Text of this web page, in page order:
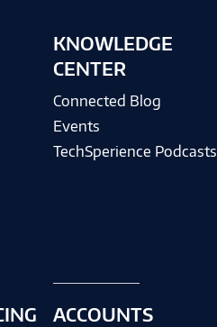
KNOWLEDGE
CENTER
Connected Blog
Events
TechSperience Podcasts
ACCOUNTS